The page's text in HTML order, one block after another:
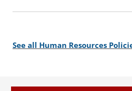
See all Human Resources